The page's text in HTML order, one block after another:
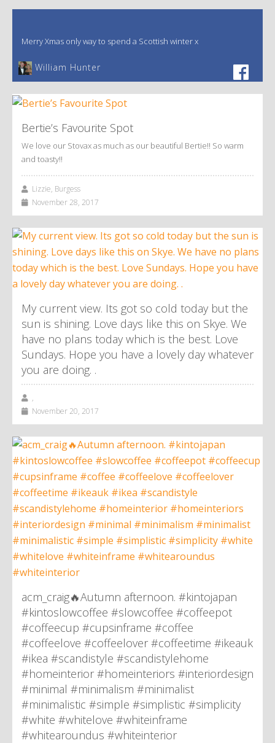
Merry Xmas only way to spend a Scottish winter x
William Hunter
Bertie’s Favourite Spot
We love our Stovax as much as our beautiful Bertie!! So warm
and toasty!!
Lizzie, Burgess
November 28, 2017
My current view. Its got so cold today but the
sun is shining. Love days like this on Skye. We
have no plans today which is the best. Love
Sundays. Hope you have a lovely day whatever
you are doing. .
,
November 20, 2017
acm_craig🔥Autumn afternoon. #kintojapan
#kintoslowcoffee #slowcoffee #coffeepot
#coffeecup #cupsinframe #coffee
#coffeelove #coffeelover #coffeetime #ikeauk
#ikea #scandistyle #scandistylehome
#homeinterior #homeinteriors #interiordesign
#minimal #minimalism #minimalist
#minimalistic #simple #simplistic #simplicity
#white #whitelove #whiteinframe
#whitearoundus #whiteinterior